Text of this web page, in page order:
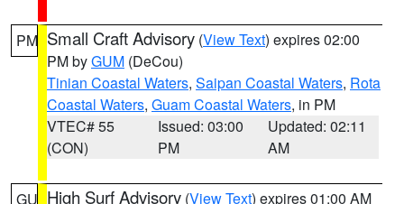
PM Small Craft Advisory (View Text) expires 02:00
PM byGUM (DeCou)
Tinian Coastal Waters, Saipan Coastal Waters, Rota
Coastal Waters, Guam Coastal Waters, in PM
VTEC# 55
(CON)
Issued: 03:00
PM
Updated: 02:11
AM
GU High Surf Advisory (View Text) expires 01:00 AM